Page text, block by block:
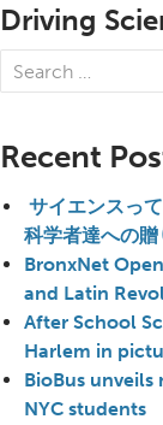
Driving
Search
for:
Recent
サイエンスっ
科学者達への贈
BronxNet
and Latin
After School
Harlem in
BioBus
NYC students